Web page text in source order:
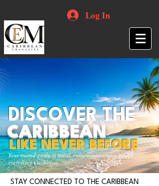
Log In
Your trusted guide to travel, culture, opportunities and
everything Caribbean.
DISCOVER THE
CARIBBEAN
LIKE NEVER BEFORE
STAY CONNECTED TO THE CARIBBEAN